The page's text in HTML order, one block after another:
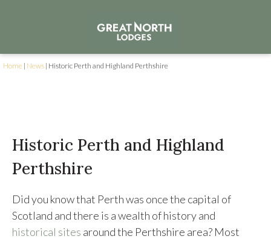
Home | News | Historic Perth and Highland Perthshire
Historic Perth and Highland
Perthshire
Did you know that Perth was once the capital of
Scotland and there is a wealth of history and
historical sites around the Perthshire area? Most